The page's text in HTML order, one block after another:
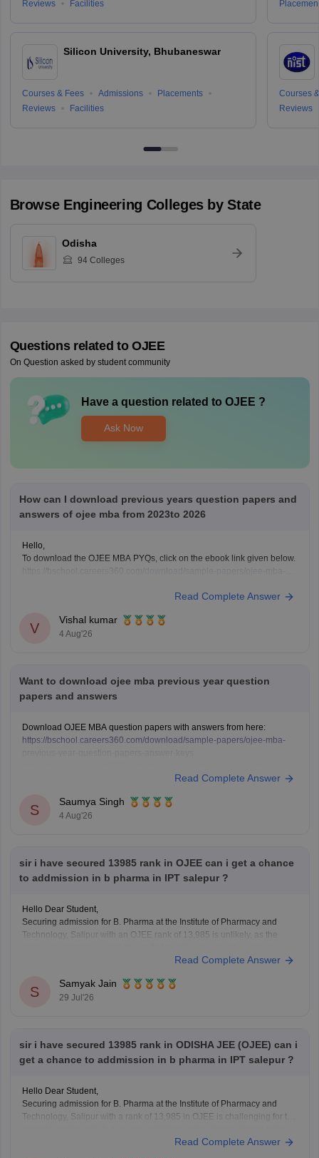
Reviews
Facilities
Silicon University, Bhubaneswar
Courses & Fees Admissions
Placements
Reviews
Facilities
Courses
Reviews
Browse Engineering Colleges by State
Odisha
94Colleges
Questions related to OJEE
On Question asked by student community
Have a question related to OJEE ?
Ask Now
How can I download previous years question papers and
answers of ojee mba from 2023to 2026
Hello,
To download the OJEE MBA PYQs, click on the ebook link given below.
https://bschool.careers360.com/download/sample-papers/ojee-mba-
Read Complete Answer
V
Vishal kumar
4 Aug'26
Want to download ojee mba previous year question
papers and answers
Download OJEE MBA question papers with answers from here:
https://bschool.careers360.com/download/sample-papers/ojee-mba-
2026-official-mock-test
Read Complete Answer
S
Saumya Singh
4 Aug'26
sir i have secured 13985 rank in OJEE can i get a chance
to addmission in b pharma in IPT salepur ?
Hello Dear Student,
Securing admission for B. Pharma at the Institute of Pharmacy and
Technology, Salipur with an OJEE rank of 13,985 is unlikely, as the
You can check, find and access more information here:
https://www.careers360.com/colleges/institute-of-
pharmacy-and-technology-salipur
Read Complete Answer
S
Samyak Jain
29 Jul'26
sir i have secured 13985 rank in ODISHA JEE (OJEE) can i
get a chance to addmission in b pharma in IPT salepur ?
Hello Dear Student,
Securing admission for B. Pharma at the Institute of Pharmacy and
Technology, Salipur with a rank of 13,985 in OJEE is challenging for the
counseling rounds or through private management seats depending on
Read Complete Answer